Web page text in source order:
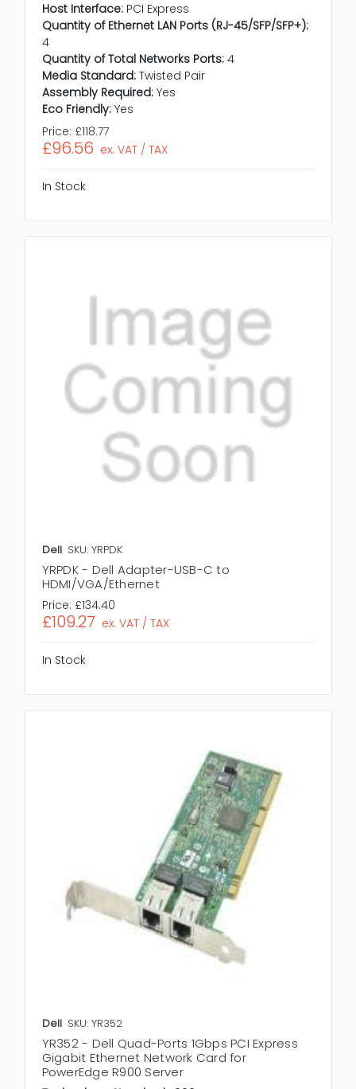
Host Interface: PCI Express
Quantity of Ethernet LAN Ports (RJ-45/SFP/SFP+):
4
Quantity of Total Networks Ports: 4
Media Standard: Twisted Pair
Assembly Required: Yes
Eco Friendly: Yes
Price: £118.77
£96.56 ex. VAT / TAX
In Stock
Dell SKU: YRPDK
YRPDK - Dell Adapter-USB-C to
HDMI/VGA/Ethernet
Price: £134.40
£109.27 ex. VAT / TAX
In Stock
Dell SKU: YR352
YR352 - Dell Quad-Ports 1Gbps PCI Express
Gigabit Ethernet Network Card for
PowerEdge R900 Server